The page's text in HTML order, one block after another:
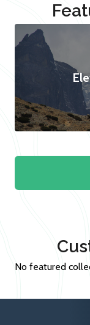
No featured